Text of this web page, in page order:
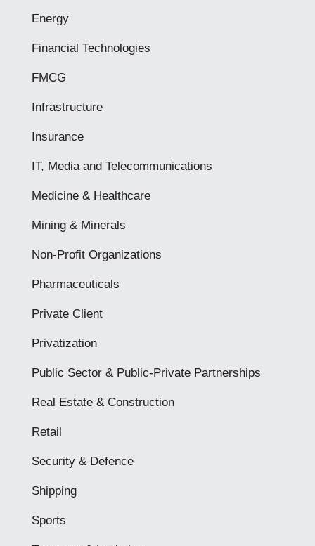
Energy
Financial Technologies
FMCG
Infrastructure
Insurance
IT, Media and Telecommunications
Medicine & Healthcare
Mining & Minerals
Non-Profit Organizations
Pharmaceuticals
Private Client
Privatization
Public Sector & Public-Private Partnerships
Real Estate & Construction
Retail
Security & Defence
Shipping
Sports